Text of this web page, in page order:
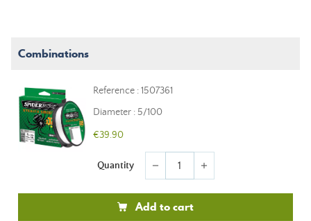
Combinations
Reference : 1507361
Diameter : 5/100
€39.90
Quantity remove add
Add to cart